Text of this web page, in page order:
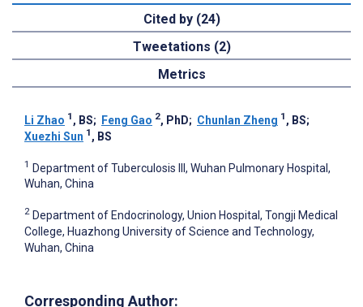
Cited by (24)
Tweetations (2)
Metrics
Li Zhao 1 , BS; Feng Gao 2, PhD; Chunlan Zheng 1 , BS;
Xuezhi Sun 1 , BS
1 Department of Tuberculosis III, Wuhan Pulmonary Hospital,
Wuhan, China
2 Department of Endocrinology, Union Hospital, Tongji Medical
College, Huazhong University of Science and Technology,
Wuhan, China
Corresponding Author: